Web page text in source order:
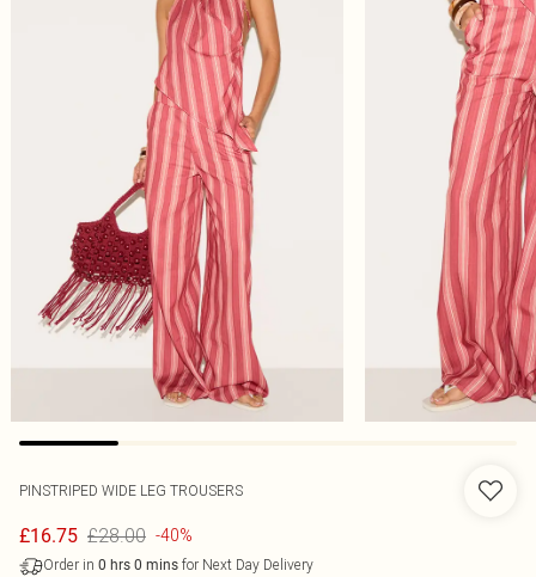
PINSTRIPED WIDE LEG TROUSERS
£16.75 £28.00 -40%
Order in 0 hrs 0 mins for Next Day Delivery